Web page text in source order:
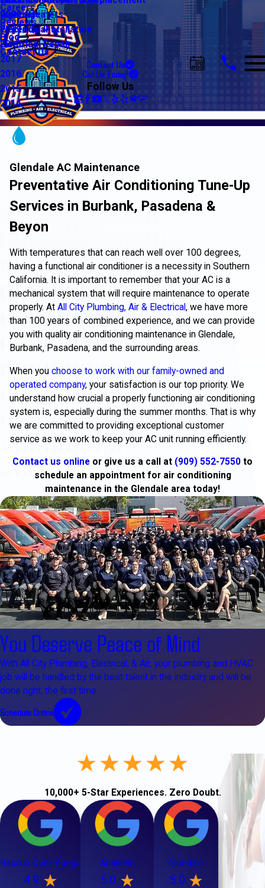
Water Heaters
Water Quality
Lighting
Electrical Installation
Electrical Repair
Riverside
Careers
Reviews
Blog
2020
2019
2018
2017
2016
2015
2014
Contact Us
Contact Us
Call Us Today!
Follow Us
Glendale AC Maintenance
Preventative Air Conditioning Tune-Up
Services in Burbank, Pasadena &
Beyon
With temperatures that can reach well over 100 degrees,
having a functional air conditioner is a necessity in Southern
California. It is important to remember that your AC is a
mechanical system that will require maintenance to operate
properly. At All City Plumbing, Air & Electrical, we have more
than 100 years of combined experience, and we can provide
you with quality air conditioning maintenance in Glendale,
Burbank, Pasadena, and the surrounding areas.
When you choose to work with our family-owned and
operated company, your satisfaction is our top priority. We
understand how crucial a properly functioning air conditioning
system is, especially during the summer months. That is why
we are committed to providing exceptional customer
service as we work to keep your AC unit running efficiently.
Contact us online or give us a call at (909) 552-7550 to
schedule an appointment for air conditioning
maintenance in the Glendale area today!
You Deserve Peace of Mind
With All City Plumbing, Electrical, & Air, your plumbing and HVAC
job will be handled by the best talent in the industry and will be
done right, the first time.
Schedule Online
10,000+ 5-Star Experiences. Zero Doubt.
Rancho Cucamonga
4.9
Anaheim
5.0
Glendale
5.0